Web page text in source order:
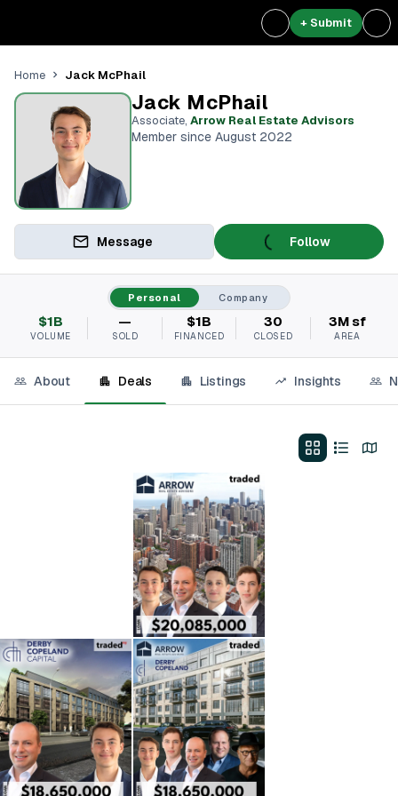
+ Submit
Home Jack McPhail
Jack McPhail
Associate, Arrow Real Estate Advisors
Member since August 2022
Message Follow
Personal Company
$1B
VOLUME
—
SOLD
$1B
FINANCED
30
CLOSED
3M sf
AREA
About Deals Listings Insights